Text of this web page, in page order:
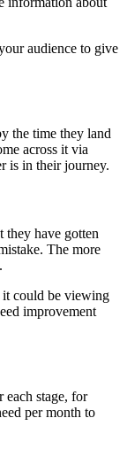
audience to give
the time they land
across it via
is in their journey.
they have gotten
The more
it could be viewing
improvement
each stage, for
per month to